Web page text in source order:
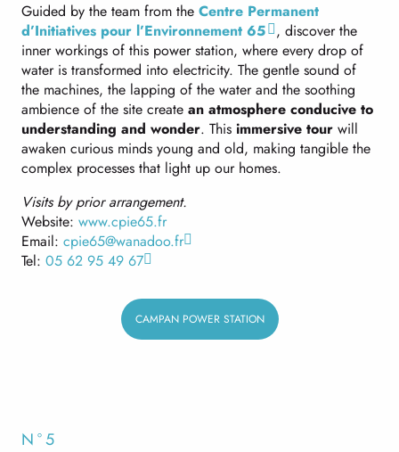
Guided by the team from the Centre Permanent
d’Initiatives pour l’Environnement 65 , discover the
inner workings of this power station, where every drop of
water is transformed into electricity. The gentle sound of
the machines, the lapping of the water and the soothing
ambience of the site create an atmosphere conducive to
understanding and wonder. This immersive tour will
awaken curious minds young and old, making tangible the
complex processes that light up our homes.
Visits by prior arrangement.
Website: www.cpie65.fr
Email: cpie65@wanadoo.fr
Tel: 05 62 95 49 67
CAMPAN POWER STATION
N°5